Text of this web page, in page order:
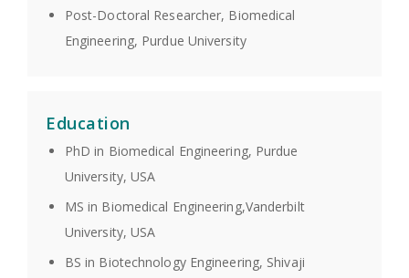
Post-Doctoral Researcher, Biomedical
Engineering, Purdue University
Education
PhD in Biomedical Engineering, Purdue
University, USA
MS in Biomedical Engineering,Vanderbilt
University, USA
BS in Biotechnology Engineering, Shivaji